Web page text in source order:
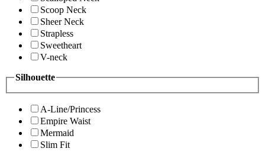
Scoop Neck
Sheer Neck
Strapless
Sweetheart
V-neck
Silhouette
A-Line/Princess
Empire Waist
Mermaid
Slim Fit